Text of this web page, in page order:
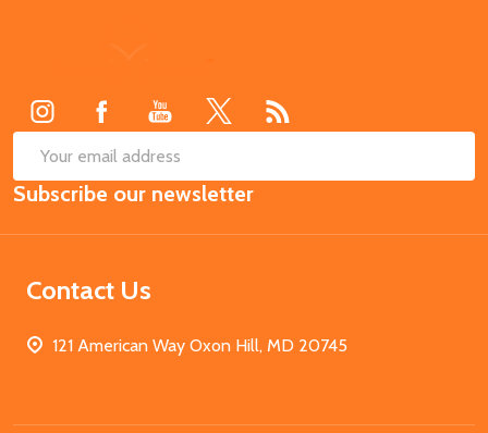
Email
Address
Subscribe our newsletter
Contact Us
121 American Way Oxon Hill, MD 20745